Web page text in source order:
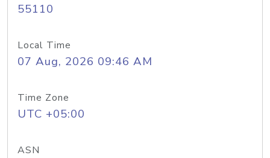
55110
Local Time
07 Aug, 2026 09:46 AM
Time Zone
UTC +05:00
ASN